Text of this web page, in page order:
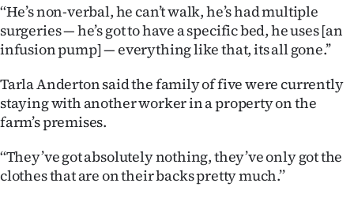
‘‘He’s non-verbal, he can’t walk, he’s had multiple
surgeries — he’s got to have a specific bed, he uses [an
infusion pump] — everything like that, its all gone.’’
Tarla Anderton said the family of five were currently
staying with another worker in a property on the
farm’s premises.
‘‘They’ve got absolutely nothing, they’ve only got the
clothes that are on their backs pretty much.’’